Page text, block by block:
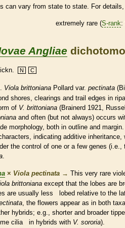
can vary from state to state. For
extremely rare (S-rank:
Angliae
N C
Viola brittoniana Pollard var. pectinata
shores, clearings and trail edges in
of V. brittoniana (Brainerd 1921,
and often (but not always) occurs
morphology, both in outline and margin
indicating additive
the control of one or a few genes
.
× Viola pectinata → This very rare
brittoniana except that the lobes are
are usually less lobed relative to the
, the flowers appear as in both
hybrids; e.g., shorter and broader
ciliain hybrids with V. sororia).